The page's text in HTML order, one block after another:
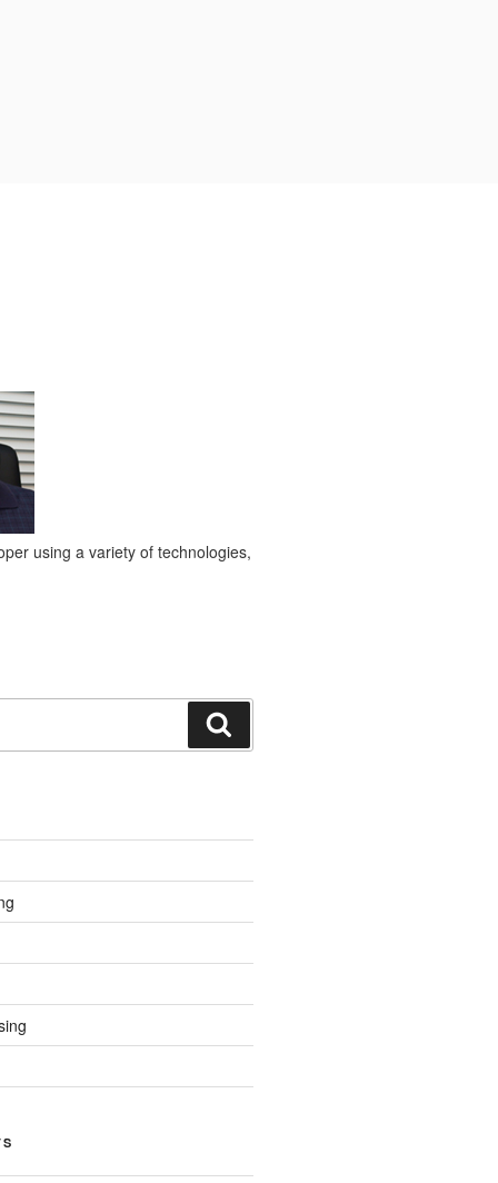
using a variety of technologies,